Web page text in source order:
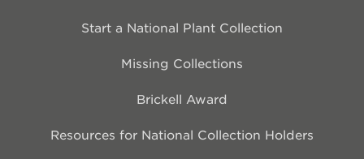
Start a National Plant Collection
Missing Collections
Brickell Award
Resources for National Collection Holders